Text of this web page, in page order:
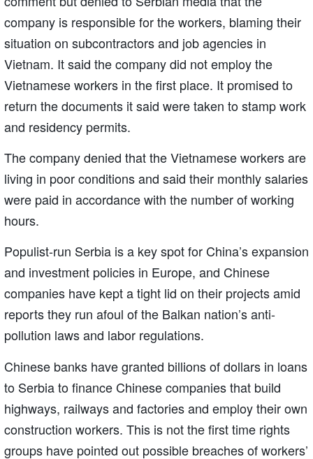
company is responsible for the workers, blaming their
situation on subcontractors and job agencies in
Vietnam. It said the company did not employ the
Vietnamese workers in the first place. It promised to
return the documents it said were taken to stamp work
and residency permits.
The company denied that the Vietnamese workers are
living in poor conditions and said their monthly salaries
were paid in accordance with the number of working
hours.
Populist-run Serbia is a key spot for China’s expansion
and investment policies in Europe, and Chinese
companies have kept a tight lid on their projects amid
reports they run afoul of the Balkan nation’s anti-
pollution laws and labor regulations.
Chinese banks have granted billions of dollars in loans
to Serbia to finance Chinese companies that build
highways, railways and factories and employ their own
construction workers. This is not the first time rights
groups have pointed out possible breaches of workers’